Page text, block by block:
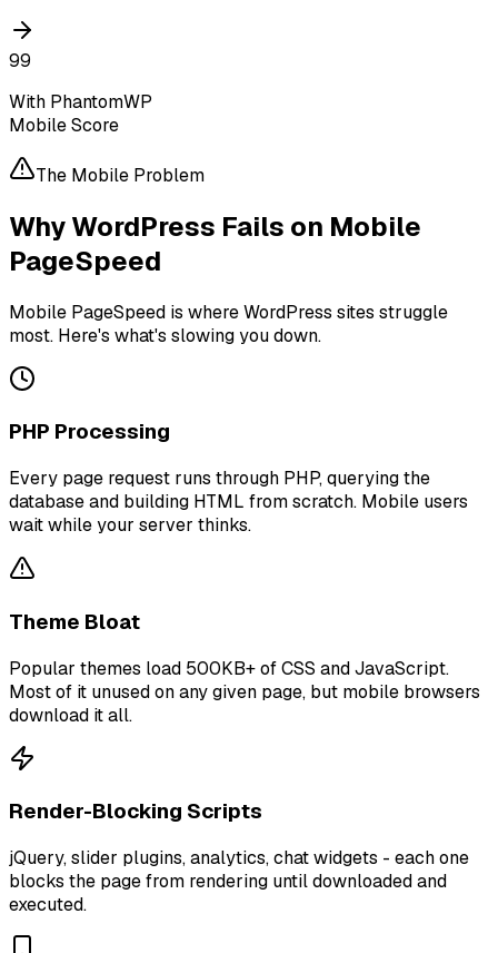
99
With PhantomWP
Mobile Score
The Mobile Problem
Why WordPress Fails on Mobile
PageSpeed
Mobile PageSpeed is where WordPress sites struggle
most. Here's what's slowing you down.
PHP Processing
Every page request runs through PHP, querying the
database and building HTML from scratch. Mobile users
wait while your server thinks.
Theme Bloat
Popular themes load 500KB+ of CSS and JavaScript.
Most of it unused on any given page, but mobile browsers
download it all.
Render-Blocking Scripts
jQuery, slider plugins, analytics, chat widgets - each one
blocks the page from rendering until downloaded and
executed.